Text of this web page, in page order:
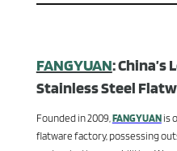
FANGYUAN: China’s
Stainless Steel
Founded in 2009,FANGYUANis
flatware factory, possessing